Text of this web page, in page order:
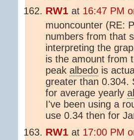
RW1 at 16:47 PM
muoncounter (RE:
numbers from that
interpreting the
is the amount from
peak albedo is
greater than 0.304.
for average yearly
I've been using a
use 0.34 then for
RW1 at 17:00 PM